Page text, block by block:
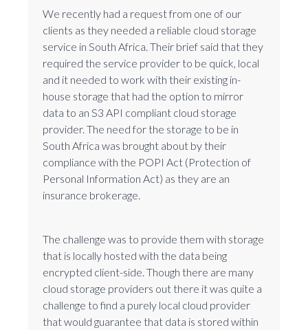
We recently had a request from one of our
clients as they needed a reliable cloud storage
service in South Africa. Their brief said that they
required the service provider to be quick, local
and it needed to work with their existing in-
house storage that had the option to mirror
data to an S3 API compliant cloud storage
provider. The need for the storage to be in
South Africa was brought about by their
compliance with the POPI Act (Protection of
Personal Information Act) as they are an
insurance brokerage.
The challenge was to provide them with storage
that is locally hosted with the data being
encrypted client-side. Though there are many
cloud storage providers out there it was quite a
challenge to find a purely local cloud provider
that would guarantee that data is stored within